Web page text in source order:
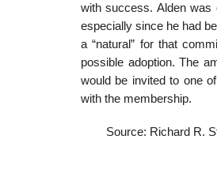
with success. Alden was
especially since he had
a “natural” for that
possible adoption. The
would be invited to one
with the membership.
Source: Richard R.